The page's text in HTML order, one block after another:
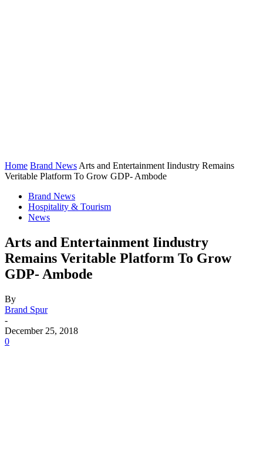
Home Brand News Arts and Entertainment Iindustry Remains
Veritable Platform To Grow GDP- Ambode
Brand News
Hospitality & Tourism
News
Arts and Entertainment Iindustry
Remains Veritable Platform To Grow
GDP- Ambode
By
Brand Spur
-
December 25, 2018
0